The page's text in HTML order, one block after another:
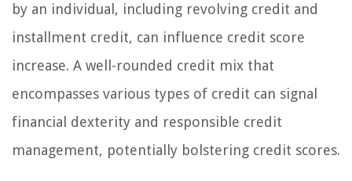
by an individual, including revolving credit and
installment credit, can influence credit score
increase. A well-rounded credit mix that
encompasses various types of credit can signal
financial dexterity and responsible credit
management, potentially bolstering credit scores.